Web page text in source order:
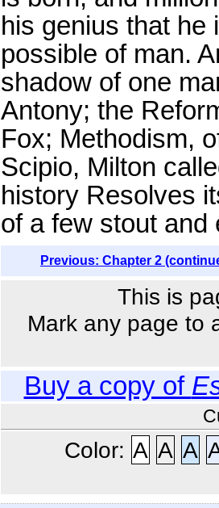
his genius that he
possible of man.
shadow of one
Antony; the
Fox; Methodism,
Scipio, Milton
history Resolves
of a few stout and
Previous: Chapter 2
This is
Mark any page to
Buy a copy of
Color: A A A